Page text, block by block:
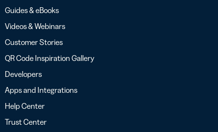
Guides & eBooks
Videos & Webinars
Customer Stories
QR Code Inspiration Gallery
Developers
Apps and Integrations
Help Center
Trust Center